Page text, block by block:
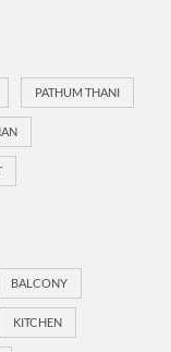
PATHUM THANI
BALCONY
KITCHEN